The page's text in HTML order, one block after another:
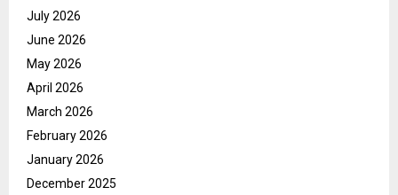
July 2026
June 2026
May 2026
April 2026
March 2026
February 2026
January 2026
December 2025